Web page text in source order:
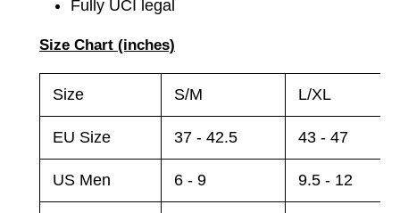
Fully UCI legal
Size Chart (inches)
Size S/M L/XL
EU Size 37 - 42.5 43 - 47
US Men 6 - 9 9.5 - 12